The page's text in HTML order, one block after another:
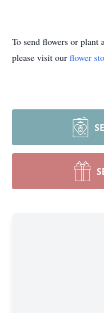
To send flowers or plant
please visit our flower